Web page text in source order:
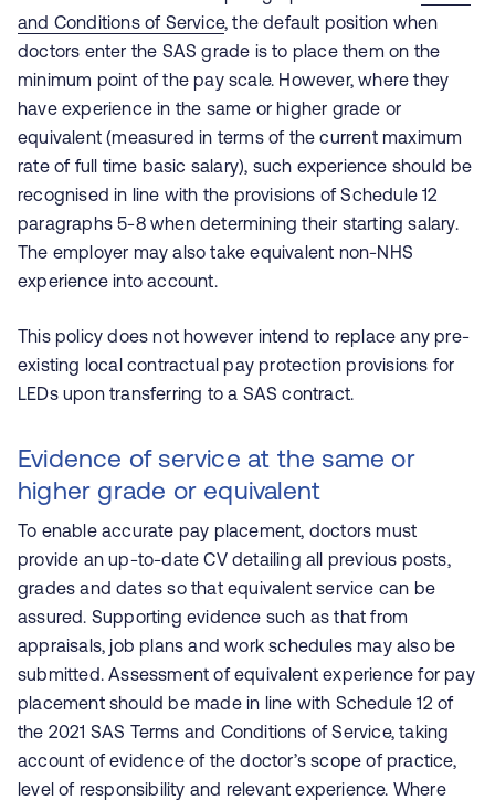
and Conditions of Service, the default position when
doctors enter the SAS grade is to place them on the
minimum point of the pay scale. However, where they
have experience in the same or higher grade or
equivalent (measured in terms of the current maximum
rate of full time basic salary), such experience should be
recognised in line with the provisions of Schedule 12
paragraphs 5-8 when determining their starting salary.
The employer may also take equivalent non-NHS
experience into account.
This policy does not however intend to replace any pre-
existing local contractual pay protection provisions for
LEDs upon transferring to a SAS contract.
Evidence of service at the same or
higher grade or equivalent
To enable accurate pay placement, doctors must
provide an up-to-date CV detailing all previous posts,
grades and dates so that equivalent service can be
assured. Supporting evidence such as that from
appraisals, job plans and work schedules may also be
submitted. Assessment of equivalent experience for pay
placement should be made in line with Schedule 12 of
the 2021 SAS Terms and Conditions of Service, taking
account of evidence of the doctor’s scope of practice,
level of responsibility and relevant experience. Where